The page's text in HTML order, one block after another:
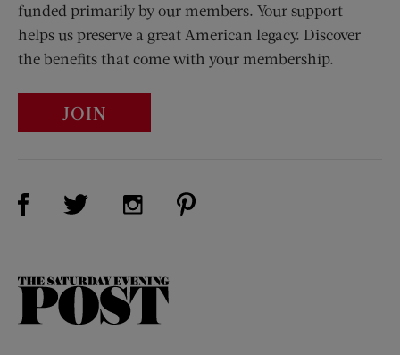
funded primarily by our members. Your support
helps us preserve a great American legacy. Discover
the benefits that come with your membership.
JOIN
Visit Us on Facebook (opens new window)
Visit Us on Twitter (opens new window)
Visit Us on Instagram (opens new
The